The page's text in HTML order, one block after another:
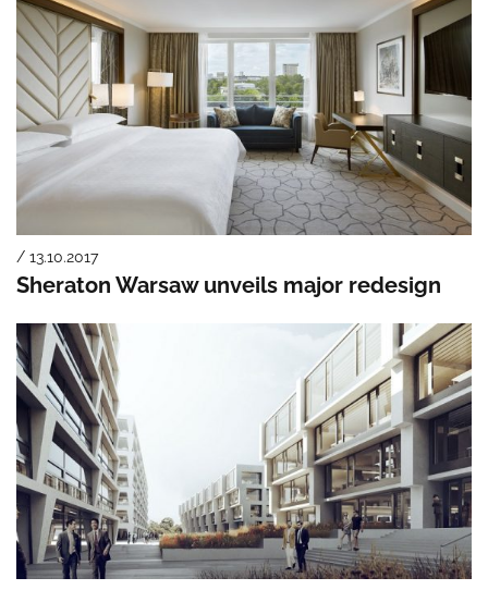
/ 13.10.2017
Sheraton Warsaw unveils major redesign